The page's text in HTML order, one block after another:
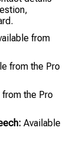
from
from the Pro
the Pro
Available